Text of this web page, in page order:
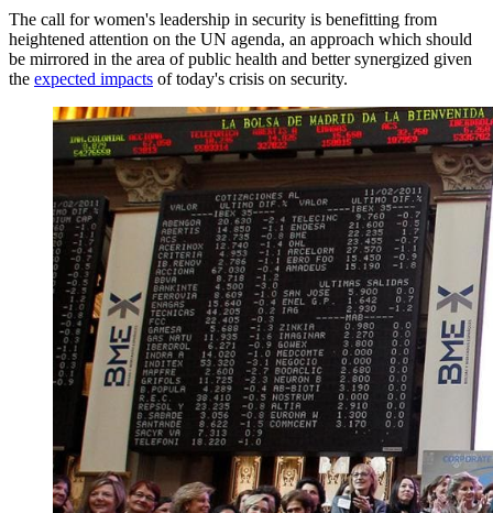
The call for women's leadership in security is benefitting from
heightened attention on the UN agenda, an approach which should
be mirrored in the area of public health and better synergized given
the expected impacts of today's crisis on security.